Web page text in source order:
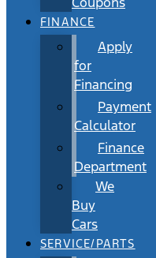
FINANCE
Apply
for
Financing
Payment
Calculator
Finance
Department
We
Buy
Cars
SERVICE/PARTS